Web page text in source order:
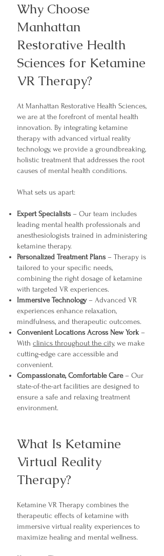
​Why Choose
Manhattan
Restorative Health
Sciences for Ketamine
VR Therapy?
At Manhattan Restorative Health Sciences,
we are at the forefront of mental health
innovation. By integrating ketamine
therapy with advanced virtual reality
technology, we provide a groundbreaking,
holistic treatment that addresses the root
causes of mental health conditions.
What sets us apart:
Expert Specialists – Our team includes
leading mental health professionals and
anesthesiologists trained in administering
ketamine therapy.
Personalized Treatment Plans – Therapy is
tailored to your specific needs,
combining the right dosage of ketamine
with targeted VR experiences.
Immersive Technology– Advanced VR
experiences enhance relaxation,
mindfulness, and therapeutic outcomes.
Convenient Locations Across New York –
With clinics throughout the city, we make
cutting-edge care accessible and
convenient.
Compassionate, Comfortable Care– Our
state-of-the-art facilities are designed to
ensure a safe and relaxing treatment
environment.
What Is Ketamine
Virtual Reality
Therapy?
Ketamine VR Therapy combines the
therapeutic effects of ketamine with
immersive virtual reality experiences to
maximize healing and mental wellness.